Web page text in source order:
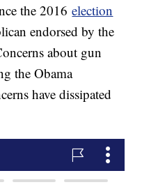
the 2016election
endorsed by the
about gun
the Obama
have dissipated